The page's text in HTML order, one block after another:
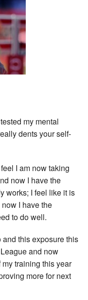
my mental
dents your self-
I am now taking
now I have the
works; I feel like it is
I have the
to do well.
and this exposure this
and now
training this year
more for next